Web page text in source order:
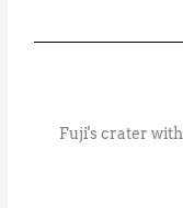
Fuji's crater